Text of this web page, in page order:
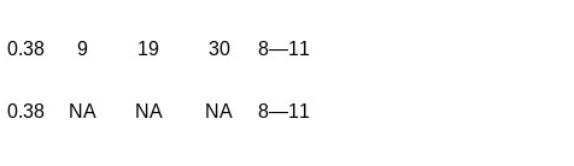
0.38 9 19 30 8—11
0.38 NA NA NA 8—11